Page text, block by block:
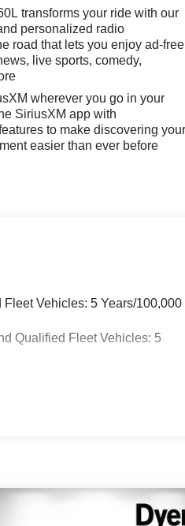
transforms your ride with our
personalized radio
road that lets you enjoy ad-free
live sports, comedy,
wherever you go in your
SiriusXM app with
to make discovering your
easier than ever before
Vehicles: 5 Years/100,000
Qualified Fleet Vehicles: 5